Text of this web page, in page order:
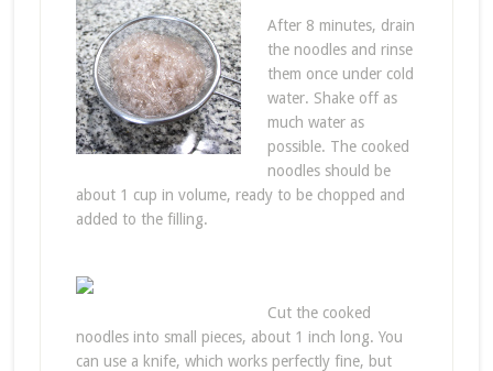
After 8 minutes, drain
the noodles and rinse
them once under cold
water. Shake off as
much water as
possible. The cooked
noodles should be
about 1 cup in volume, ready to be chopped and
added to the filling.
Cut the cooked
noodles into small pieces, about 1 inch long. You
can use a knife, which works perfectly fine, but